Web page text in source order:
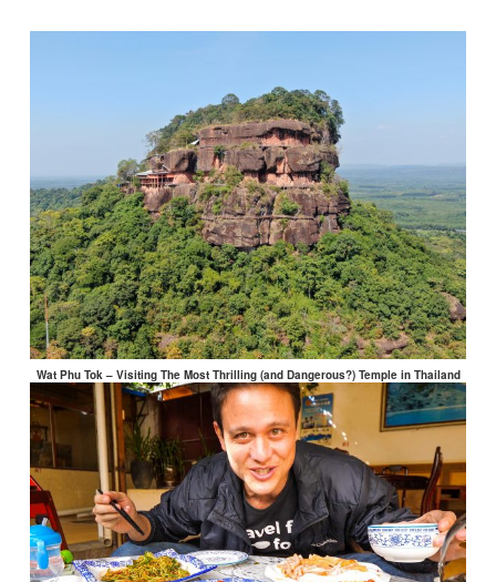
Wat Phu Tok – Visiting The Most Thrilling (and Dangerous?) Temple in Thailand